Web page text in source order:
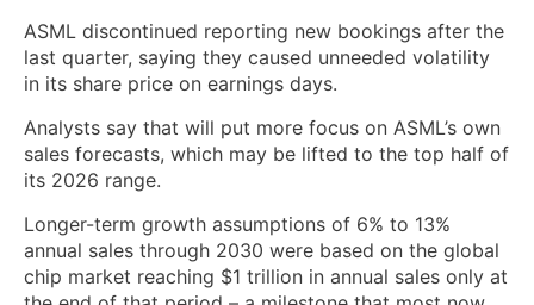
ASML discontinued reporting new bookings after the
last quarter, saying they caused unneeded volatility
in its share price on earnings days.
Analysts say that will put more focus on ASML’s own
sales forecasts, which may ‌be lifted to the top half of
its 2026 range.
Longer-term growth assumptions of ​6% to 13%
annual sales through 2030 were based on the global
chip market ​reaching $1 trillion in annual sales only at